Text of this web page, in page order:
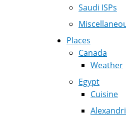
Saudi ISPs
Places
Canada
Weather
Egypt
Cuisine